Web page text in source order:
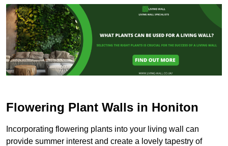
Flowering Plant Walls in Honiton
Incorporating flowering plants into your living wall can
provide summer interest and create a lovely tapestry of